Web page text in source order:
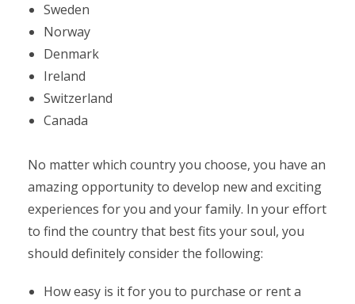
Sweden
Norway
Denmark
Ireland
Switzerland
Canada
No matter which country you choose, you have an
amazing opportunity to develop new and exciting
experiences for you and your family. In your effort
to find the country that best fits your soul, you
should definitely consider the following:
How easy is it for you to purchase or rent a